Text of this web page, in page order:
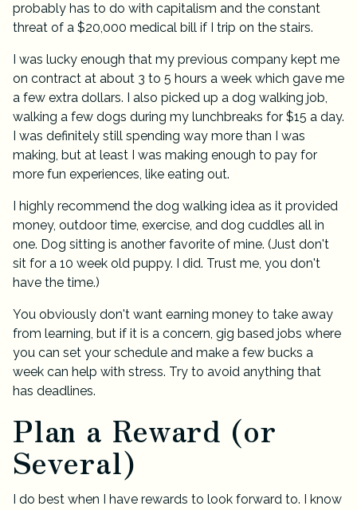
probably has to do with capitalism and the constant
threat of a $20,000 medical bill if I trip on the stairs.
I was lucky enough that my previous company kept me
on contract at about 3 to 5 hours a week which gave me
a few extra dollars. I also picked up a dog walking job,
walking a few dogs during my lunchbreaks for $15 a day.
I was definitely still spending way more than I was
making, but at least I was making enough to pay for
more fun experiences, like eating out.
I highly recommend the dog walking idea as it provided
money, outdoor time, exercise, and dog cuddles all in
one. Dog sitting is another favorite of mine. (Just don't
sit for a 10 week old puppy. I did. Trust me, you don't
have the time.)
You obviously don't want earning money to take away
from learning, but if it is a concern, gig based jobs where
you can set your schedule and make a few bucks a
week can help with stress. Try to avoid anything that
has deadlines.
Plan a Reward (or
Several)
I do best when I have rewards to look forward to. I know